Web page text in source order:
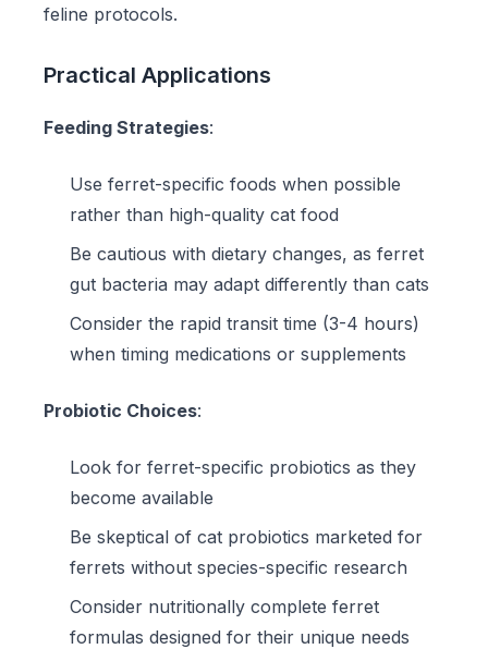
feline protocols.
Practical Applications
Feeding Strategies:
Use ferret-specific foods when possible
rather than high-quality cat food
Be cautious with dietary changes, as ferret
gut bacteria may adapt differently than cats
Consider the rapid transit time (3-4 hours)
when timing medications or supplements
Probiotic Choices:
Look for ferret-specific probiotics as they
become available
Be skeptical of cat probiotics marketed for
ferrets without species-specific research
Consider nutritionally complete ferret
formulas designed for their unique needs